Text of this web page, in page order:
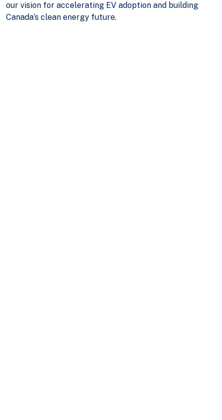
our vision for accelerating EV adoption and building
Canada’s clean energy future.